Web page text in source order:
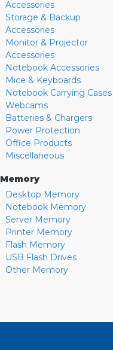
Accessories
Storage & Backup
Accessories
Monitor & Projector
Accessories
Notebook Accessories
Mice & Keyboards
Notebook Carrying Cases
Webcams
Batteries & Chargers
Power Protection
Office Products
Miscellaneous
Memory
Desktop Memory
Notebook Memory
Server Memory
Printer Memory
Flash Memory
USB Flash Drives
Other Memory